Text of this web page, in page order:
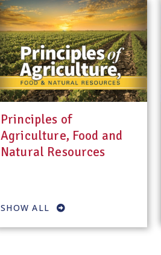
Principles of
Agriculture, Food and
Natural Resources
SHOW ALL